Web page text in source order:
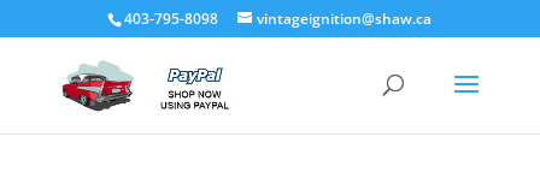
403-795-8098 vintageignition@shaw.ca